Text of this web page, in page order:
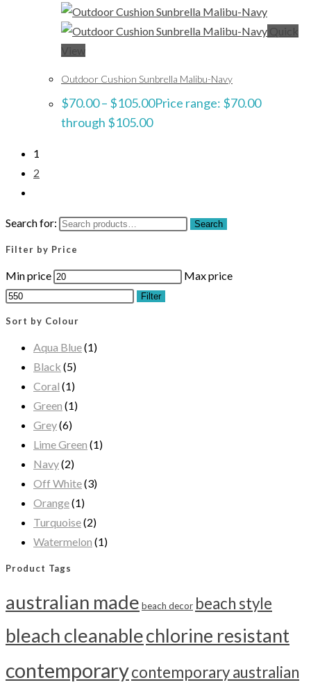
Quick
View
Outdoor Cushion Sunbrella Malibu-Navy
$70.00– $105.00Price range: $70.00
through $105.00
1
2
Search for: Search
Filter by Price
Min price Max price
Filter
Sort by Colour
Aqua Blue(1)
Black (5)
Coral (1)
Green (1)
Grey(6)
Lime Green (1)
Navy(2)
Off White(3)
Orange(1)
Turquoise(2)
Watermelon (1)
Product Tags
australian made beach decor beach style
bleach cleanablechlorine resistant
contemporarycontemporary australian